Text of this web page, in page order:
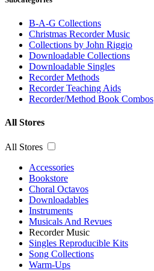
B-A-G Collections
Christmas Recorder Music
Collections by John Riggio
Downloadable Collections
Downloadable Singles
Recorder Methods
Recorder Teaching Aids
Recorder/Method Book Combos
All Stores
All Stores
Accessories
Bookstore
Choral Octavos
Downloadables
Instruments
Musicals And Revues
Recorder Music
Singles Reproducible Kits
Song Collections
Warm-Ups